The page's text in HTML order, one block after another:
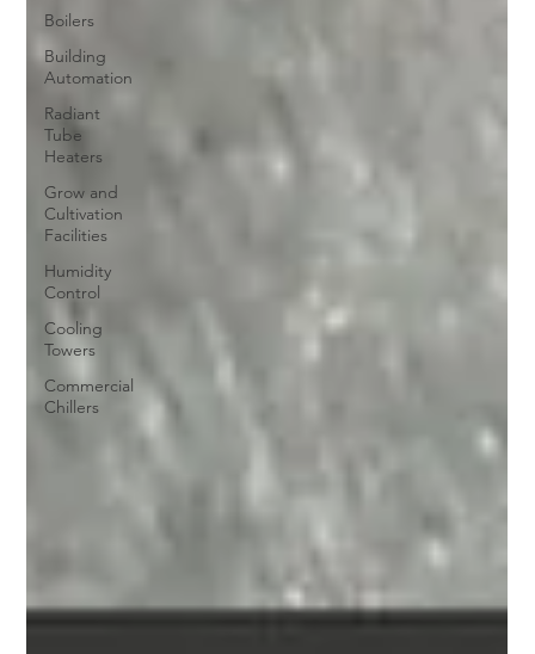
Boilers
Building
Automation
Radiant
Tube
Heaters
Grow and
Cultivation
Facilities
Humidity
Control
Cooling
Towers
Commercial
Chillers